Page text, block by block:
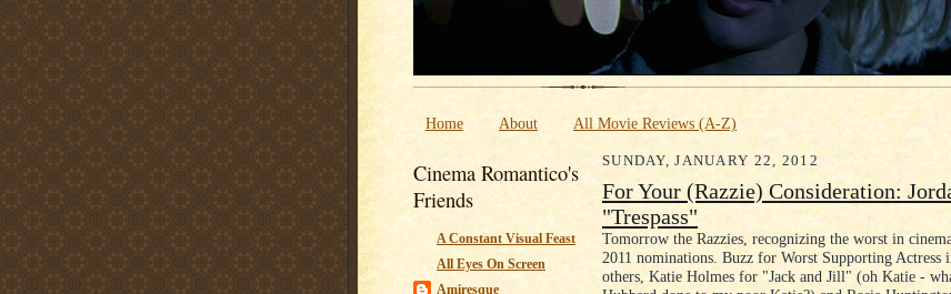
Home About All Movie Reviews (A-Z)
Cinema Romantico's
Friends
A Constant Visual Feast
All Eyes On Screen
Amiresque
SUNDAY, JANUARY 22, 2012
For Your (Razzie) Consideration:
"Trespass"
Tomorrow the Razzies, recognizing the worst in
2011 nominations. Buzz for Worst Supporting Actress
others, Katie Holmes for "Jack and Jill" (oh Katie -